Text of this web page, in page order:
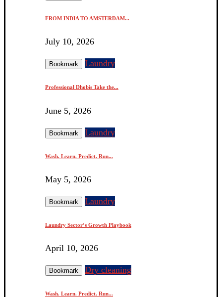
FROM INDIA TO AMSTERDAM...
July 10, 2026
Bookmark Laundry
Professional Dhobis Take the...
June 5, 2026
Bookmark Laundry
Wash. Learn. Predict. Run...
May 5, 2026
Bookmark Laundry
Laundry Sector’s Growth Playbook
April 10, 2026
Bookmark Dry cleaning
Wash. Learn. Predict. Run...